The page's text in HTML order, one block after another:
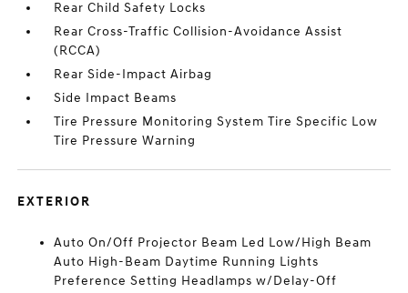
Rear Child Safety Locks
Rear Cross-Traffic Collision-Avoidance Assist
(RCCA)
Rear Side-Impact Airbag
Side Impact Beams
Tire Pressure Monitoring System Tire Specific Low
Tire Pressure Warning
EXTERIOR
Auto On/Off Projector Beam Led Low/High Beam
Auto High-Beam Daytime Running Lights
Preference Setting Headlamps w/Delay-Off